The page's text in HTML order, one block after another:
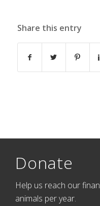
Share this entry
Donate
Help us reach our
animals per year.